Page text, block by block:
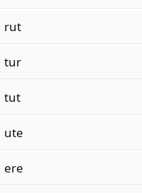
rut
tur
tut
ute
ere